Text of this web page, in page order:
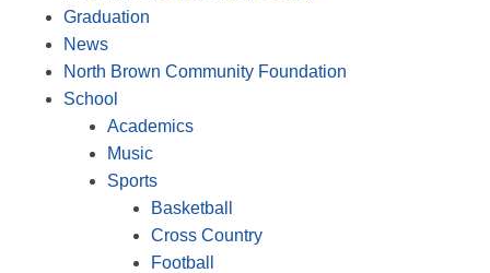
Graduation
News
North Brown Community Foundation
School
Academics
Music
Sports
Basketball
Cross Country
Football